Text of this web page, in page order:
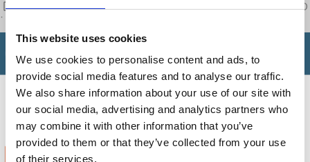
This website uses cookies
We use cookies to personalise content and ads, to
provide social media features and to analyse our traffic.
We also share information about your use of our site with
our social media, advertising and analytics partners who
may combine it with other information that you’ve
provided to them or that they’ve collected from your use
of their services.
POSTED ONLATEST RELEASESBYELEANOR GOLDFIELD
· JULY 15, 2020 1:28 PM